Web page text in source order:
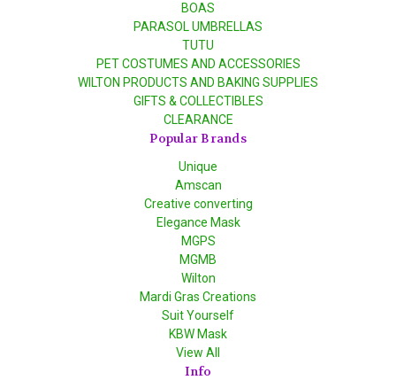
BOAS
PARASOL UMBRELLAS
TUTU
PET COSTUMES AND ACCESSORIES
WILTON PRODUCTS AND BAKING SUPPLIES
GIFTS & COLLECTIBLES
CLEARANCE
Popular Brands
Unique
Amscan
Creative converting
Elegance Mask
MGPS
MGMB
Wilton
Mardi Gras Creations
Suit Yourself
KBW Mask
View All
Info